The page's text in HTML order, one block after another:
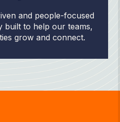
and people-focused
built to help our teams,
grow and connect.